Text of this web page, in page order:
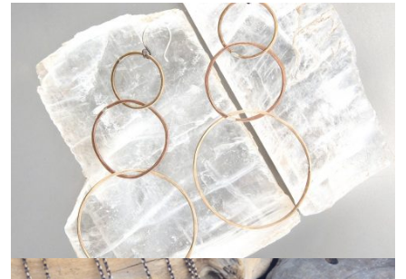
UNION STUDIO METALS